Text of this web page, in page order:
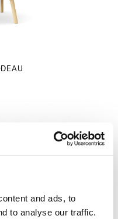
and ads, to
to analyse our traffic.